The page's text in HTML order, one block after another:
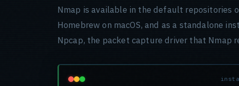
Nmap is available in the default repositories
Homebrew on macOS, and as a standalone
Npcap, the packet capture driver that Nmap